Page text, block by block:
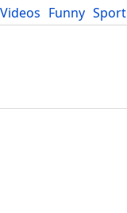
Videos Funny Sport
Blog